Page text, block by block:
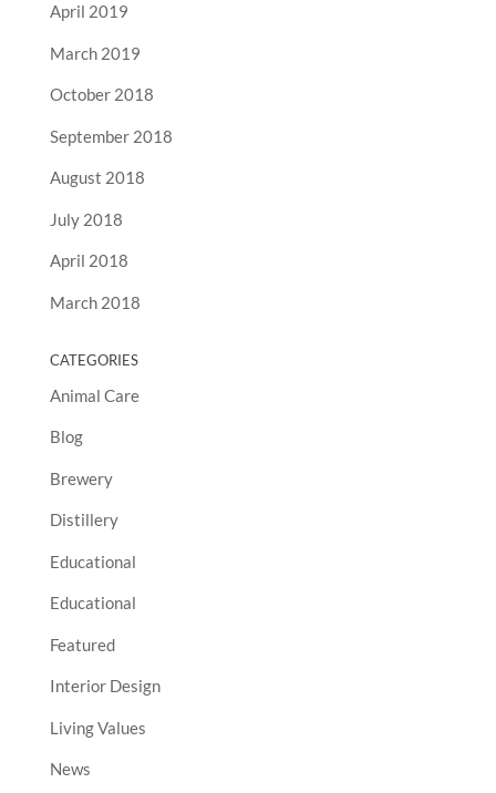
April 2019
March 2019
October 2018
September 2018
August 2018
July 2018
April 2018
March 2018
CATEGORIES
Animal Care
Blog
Brewery
Distillery
Educational
Educational
Featured
Interior Design
Living Values
News